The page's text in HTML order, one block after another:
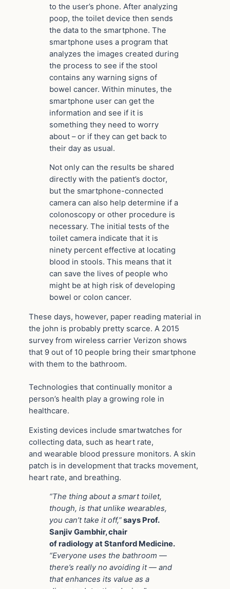
to the user’s phone. After analyzing
poop, the toilet device then sends
the data to the smartphone. The
smartphone uses a program that
analyzes the images created during
the process to see if the stool
contains any warning signs of
bowel cancer. Within minutes, the
smartphone user can get the
information and see if it is
something they need to worry
about – or if they can get back to
their day as usual.
Not only can the results be shared
directly with the patient’s doctor,
but the smartphone-connected
camera can also help determine if a
colonoscopy or other procedure is
necessary. The initial tests of the
toilet camera indicate that it is
ninety percent effective at locating
blood in stools. This means that it
can save the lives of people who
might be at high risk of developing
bowel or colon cancer.
These days, however, paper reading material in
the john is probably pretty scarce. A 2015
survey from wireless carrier Verizon shows
that 9 out of 10 people bring their smartphone
with them to the bathroom.
Technologies that continually monitor a
person’s health play a growing role in
healthcare.
Existing devices include smartwatches for
collecting data, such as heart rate,
and wearable blood pressure monitors. A skin
patch is in development that tracks movement,
heart rate, and breathing.
“The thing about a smart toilet,
though, is that unlike wearables,
you can’t take it off,”says Prof.
Sanjiv Gambhir, chair
of radiology at Stanford Medicine.
“Everyone uses the bathroom —
there’s really no avoiding it — and
that enhances its value as a